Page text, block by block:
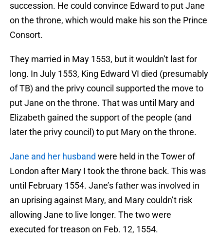
succession. He could convince Edward to put Jane
on the throne, which would make his son the Prince
Consort.
They married in May 1553, but it wouldn’t last for
long. In July 1553, King Edward VI died (presumably
of TB) and the privy council supported the move to
put Jane on the throne. That was until Mary and
Elizabeth gained the support of the people (and
later the privy council) to put Mary on the throne.
Jane and her husband were held in the Tower of
London after Mary I took the throne back. This was
until February 1554. Jane’s father was involved in
an uprising against Mary, and Mary couldn’t risk
allowing Jane to live longer. The two were
executed for treason on Feb. 12, 1554.